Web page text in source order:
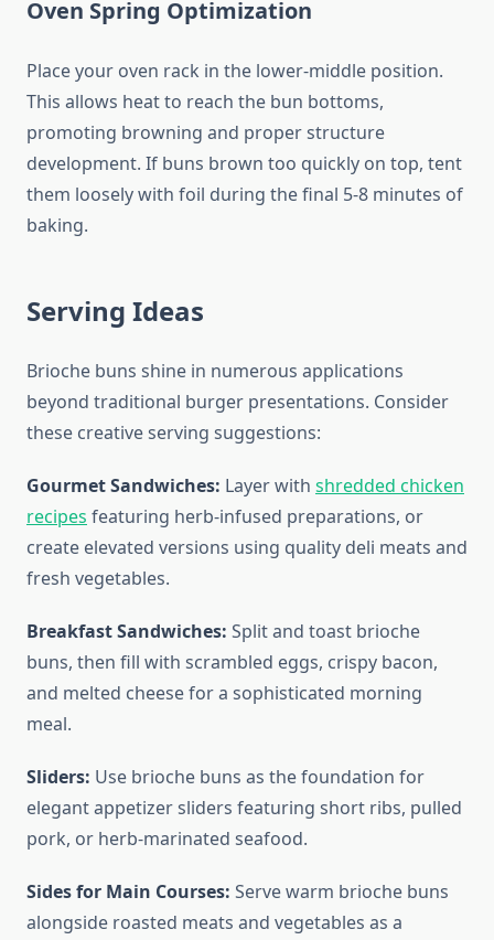
Oven Spring Optimization
Place your oven rack in the lower-middle position.
This allows heat to reach the bun bottoms,
promoting browning and proper structure
development. If buns brown too quickly on top, tent
them loosely with foil during the final 5-8 minutes of
baking.
Serving Ideas
Brioche buns shine in numerous applications
beyond traditional burger presentations. Consider
these creative serving suggestions:
Gourmet Sandwiches: Layer with shredded chicken
recipes featuring herb-infused preparations, or
create elevated versions using quality deli meats and
fresh vegetables.
Breakfast Sandwiches: Split and toast brioche
buns, then fill with scrambled eggs, crispy bacon,
and melted cheese for a sophisticated morning
meal.
Sliders: Use brioche buns as the foundation for
elegant appetizer sliders featuring short ribs, pulled
pork, or herb-marinated seafood.
Sides for Main Courses: Serve warm brioche buns
alongside roasted meats and vegetables as a